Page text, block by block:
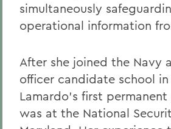
simultaneously
operational information
After she joined the Navy
officer candidate school in
Lamardo’s first
was at the National